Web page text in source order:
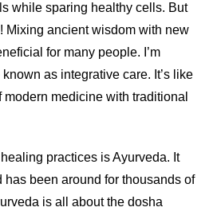
while sparing healthy cells. But
Mixing ancient wisdom with new
for many people. I’m
as integrative care. It’s like
medicine with traditional
practices is Ayurveda. It
has been around for thousands of
is all about the dosha